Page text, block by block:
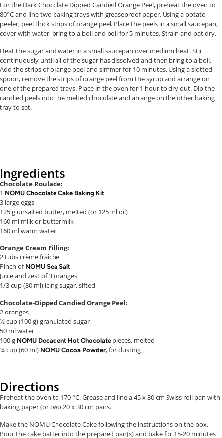
For the Dark Chocolate Dipped Candied Orange Peel, preheat the oven to
80°C and line two baking trays with greaseproof paper. Using a potato
peeler, peel thick strips of orange peel. Place the peels in a small saucepan,
cover with water, bring to a boil and boil for 5 minutes. Strain and pat dry.
Heat the sugar and water in a small saucepan over medium heat. Stir
continuously until all of the sugar has dissolved and then bring to a boil.
Add the strips of orange peel and simmer for 10 minutes. Using a slotted
spoon, remove the strips of orange peel from the syrup and arrange on
one of the prepared trays. Place in the oven for 1 hour to dry out. Dip the
candied peels into the melted chocolate and arrange on the other baking
tray to set.
Ingredients
Chocolate Roulade:
1 NOMU Chocolate Cake Baking Kit
3 large eggs
125 g unsalted butter, melted (or 125 ml oil)
160 ml milk or buttermilk
160 ml warm water
Orange Cream Filling:
2 tubs crème fraîche
Pinch of NOMU Sea Salt
Juice and zest of 3 oranges
1/3 cup (80 ml) icing sugar, sifted
Chocolate-Dipped Candied Orange Peel:
2 oranges
½ cup (100 g) granulated sugar
50 ml water
100 g NOMU Decadent Hot Chocolate pieces, melted
¼ cup (60 ml) NOMU Cocoa Powder, for dusting
Directions
Preheat the oven to 170 °C. Grease and line a 45 x 30 cm Swiss roll pan with
baking paper (or two 20 x 30 cm pans.
Make the NOMU Chocolate Cake following the instructions on the box.
Pour the cake batter into the prepared pan(s) and bake for 15-20 minutes